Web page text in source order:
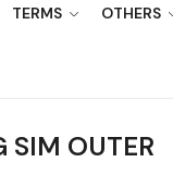
TERMS OTHERS
SIM OUTER